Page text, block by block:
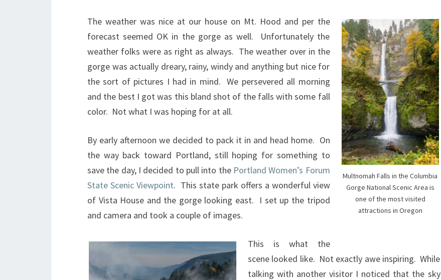
Multnomah Falls in the Columbia
Gorge National Scenic Area is
one of the most visited
attractions in Oregon
The weather was nice at our house on Mt. Hood and per the
forecast seemed OK in the gorge as well. Unfortunately the
weather folks were as right as always. The weather over in the
gorge was actually dreary, rainy, windy and anything but nice for
the sort of pictures I had in mind. We persevered all morning
and the best I got was this bland shot of the falls with some fall
color. Not what I was hoping for at all.
By early afternoon we decided to pack it in and head home. On
the way back toward Portland, still hoping for something to
save the day, I decided to pull into the Portland Women’s Forum
State Scenic Viewpoint. This state park offers a wonderful view
of Vista House and the gorge looking east. I set up the tripod
and camera and took a couple of images.
This is what the
scene looked like. Not exactly awe inspiring. While
talking with another visitor I noticed that the sky